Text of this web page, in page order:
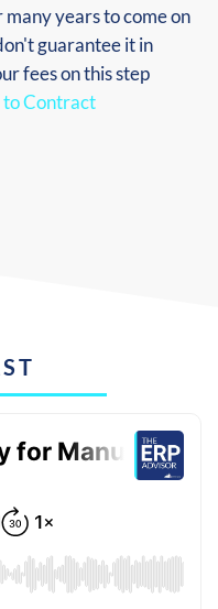
years to come on
guarantee it in
fees on this step
to Contract